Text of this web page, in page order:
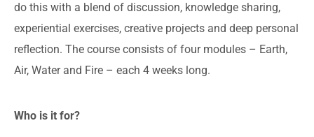
do this with a blend of discussion, knowledge sharing,
experiential exercises, creative projects and deep personal
reflection. The course consists of four modules – Earth,
Air, Water and Fire – each 4 weeks long.
Who is it for?